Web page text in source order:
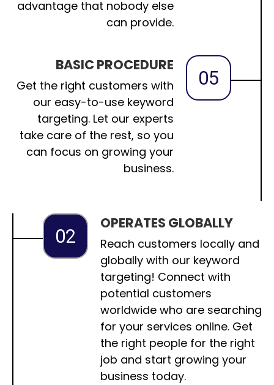
advantage that nobody else
can provide.
05
BASIC PROCEDURE
Get the right customers with
our easy-to-use keyword
targeting. Let our experts
take care of the rest, so you
can focus on growing your
business.
02
OPERATES GLOBALLY
Reach customers locally and
globally with our keyword
targeting! Connect with
potential customers
worldwide who are searching
for your services online. Get
the right people for the right
job and start growing your
business today.